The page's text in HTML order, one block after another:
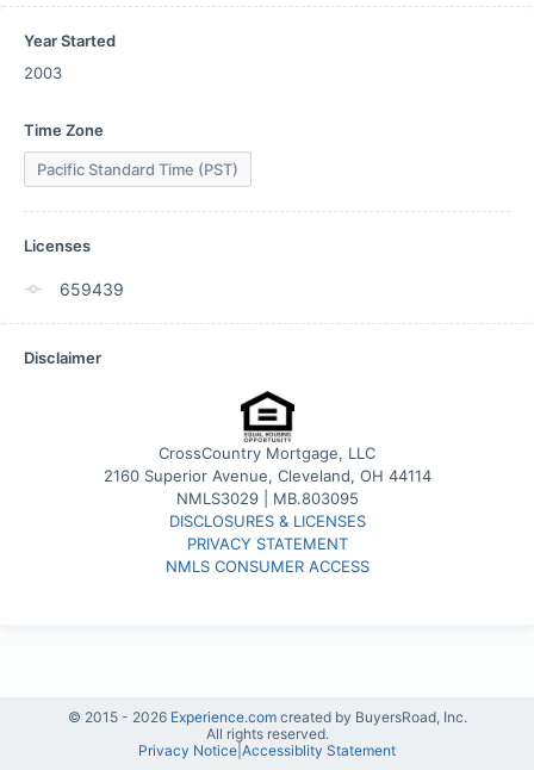
Year Started
2003
Time Zone
Pacific Standard Time (PST)
Licenses
659439
Disclaimer
CrossCountry Mortgage, LLC
2160 Superior Avenue, Cleveland, OH 44114
NMLS3029 | MB.803095
DISCLOSURES & LICENSES
PRIVACY STATEMENT
NMLS CONSUMER ACCESS
© 2015 - 2026 Experience.com created by BuyersRoad, Inc.
All rights reserved.
Privacy Notice Accessiblity Statement